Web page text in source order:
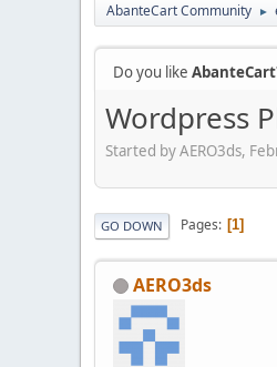
AbanteCart Community ►
Do you like AbanteCart
Wordpress
Started by AERO3ds,
GO DOWN Pages 1
AERO3ds